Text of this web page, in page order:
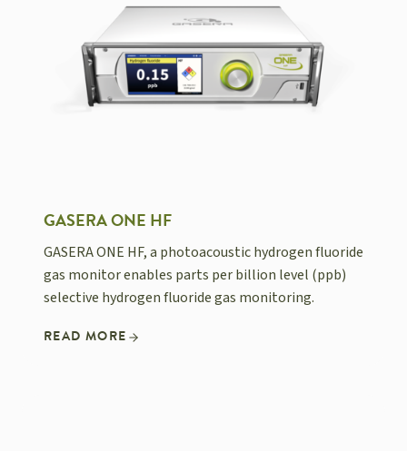
GASERA ONE HF
GASERA ONE HF, a photoacoustic hydrogen fluoride
gas monitor enables parts per billion level (ppb)
selective hydrogen fluoride gas monitoring.
READ MORE